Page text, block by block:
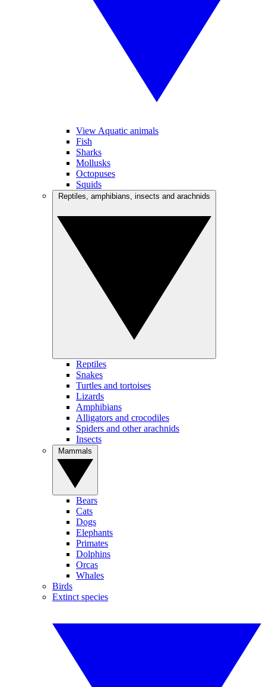
View Aquatic animals
Fish
Sharks
Mollusks
Octopuses
Squids
Reptiles
Snakes
Turtles and tortoises
Lizards
Amphibians
Alligators and crocodiles
Spiders and other arachnids
Insects
Bears
Cats
Dogs
Elephants
Primates
Dolphins
Orcas
Whales
Birds
Extinct species